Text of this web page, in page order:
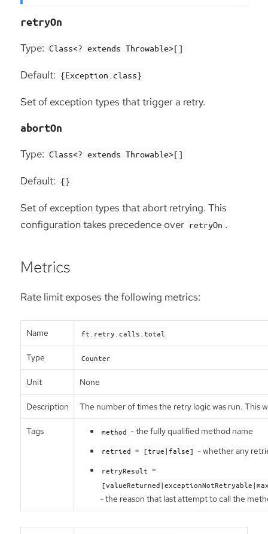
retryOn
Type: Class<? extends Throwable>[]
Default: {Exception.class}
Set of exception types that trigger a retry.
abortOn
Type: Class<? extends Throwable>[]
Default: {}
Set of exception types that abort retrying. This
configuration takes precedence over retryOn .
Metrics
Rate limit exposes the following metrics:
Name ft.retry.calls.total
Type Counter
Unit None
Description The number of times the retry logic was run. This
Tags method - the fully qualified method name
retried = [true|false] - whether any
retryResult =
- the reason that last attempt to call the